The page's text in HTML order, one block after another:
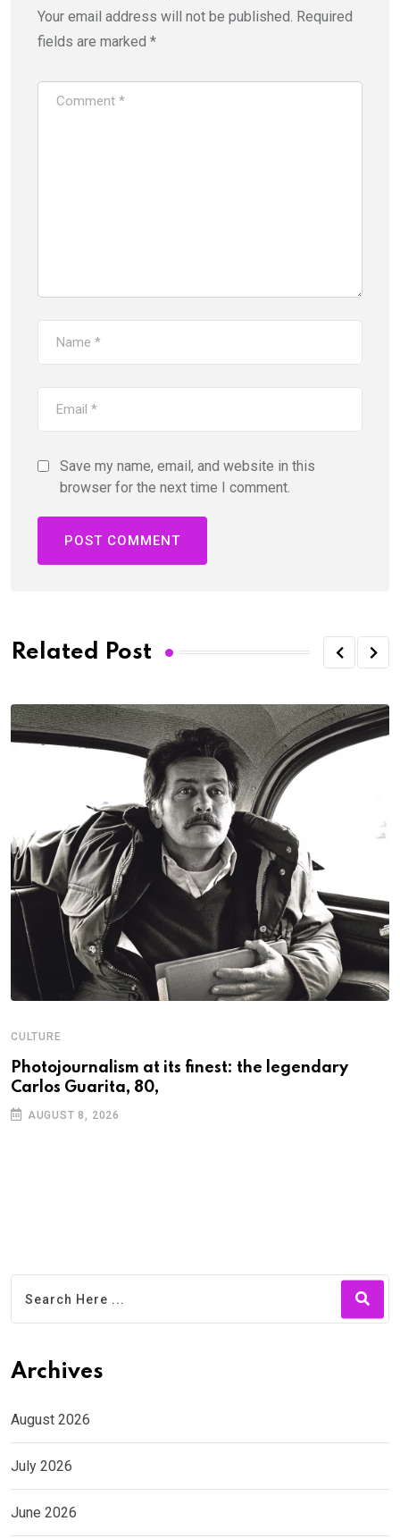
Your email address will not be published. Required
fields are marked *
Save my name, email, and website in this
browser for the next time I comment.
Related Post
CULTURE
Photojournalism at its finest: the legendary
Carlos Guarita, 80,
AUGUST 8, 2026
Archives
August 2026
July 2026
June 2026